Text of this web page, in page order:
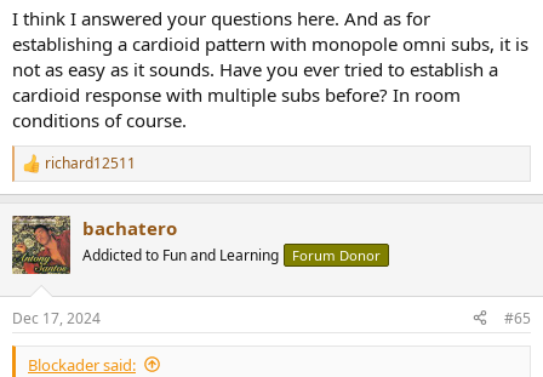
them to your room's acoustics while still getting better actual
cardoid bass performance than to get a pair of these. You could get
two Kali subs, a cheaper iPad, and a couple shares of JEPQ and STILL
break even. Even the stock market isn't this irrational.
I think I answered your questions here. And as for
establishing a cardioid pattern with monopole omni subs, it is
not as easy as it sounds. Have you ever tried to establish a
cardioid response with multiple subs before? In room
conditions of course.
R
e
c
t
i
s
:
richard12511
bachatero
Addicted to Fun and Learning Forum Donor
Dec 17, 2024 #65
Blockader said: